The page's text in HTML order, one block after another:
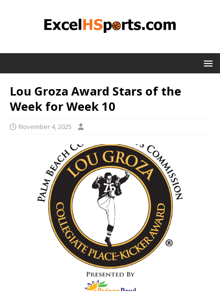
Lou Groza Award Stars of the
Week for Week 10
November 4, 2025